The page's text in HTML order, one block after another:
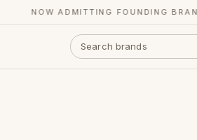
NOW ADMITTING FOUNDING BRANDS